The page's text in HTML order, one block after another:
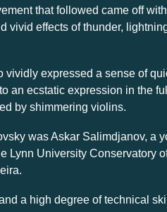
that followed came off
vivid effects of thunder,
vividly expressed a sense of
an ecstatic expression in the
by shimmering violins.
was Askar Salimdjanov, a
Lynn University Conservatory
a high degree of technical